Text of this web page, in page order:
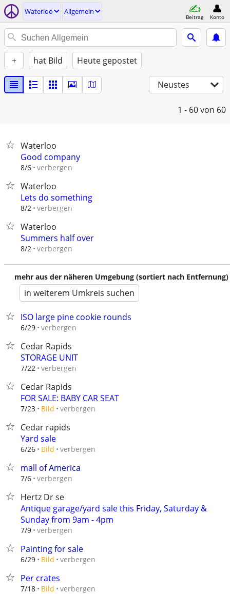
Waterloo Allgemein
Beitrag Konto
+ hat Bild Heute gepostet
Neustes
1 - 60von 60
Waterloo
Good company
8/6 verbergen
Waterloo
Lets do something
8/2 verbergen
Waterloo
Summers half over
8/2 verbergen
mehr aus der näheren Umgebung (sortiert nach Entfernung)
in weiterem Umkreis suchen
ISO large pine cookie rounds
6/29 verbergen
Cedar Rapids
STORAGE UNIT
7/22 verbergen
Cedar Rapids
FOR SALE: BABY CAR SEAT
7/23 Bild verbergen
Cedar rapids
Yard sale
6/26 Bild verbergen
mall of America
7/6 verbergen
Hertz Dr se
Antique garage/yard sale this Friday, Saturday &
Sunday from 9am - 4pm
7/9 verbergen
Painting for sale
6/29 Bild verbergen
Per crates
7/18 Bild verbergen